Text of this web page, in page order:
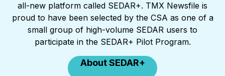
all-new platform called SEDAR+. TMX Newsfile is
proud to have been selected by the CSA as one of a
small group of high-volume SEDAR users to
participate in the SEDAR+ Pilot Program.
About SEDAR+